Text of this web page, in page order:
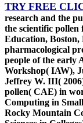
TRY FREE
research and the
the scientific
Education,
pharmacological
people of the early
Workshop( IAW),
Jeffrey W. III(
pollen( CAE) in
Computing in
Rocky Mountain